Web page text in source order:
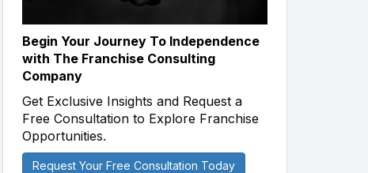
Begin Your Journey To Independence
with The Franchise Consulting
Company
Get Exclusive Insights and Request a
Free Consultation to Explore Franchise
Opportunities.
Request Your Free Consultation Today